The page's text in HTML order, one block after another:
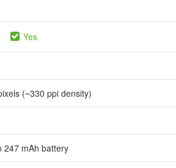
Yes
(~330 ppi density)
247 mAh battery